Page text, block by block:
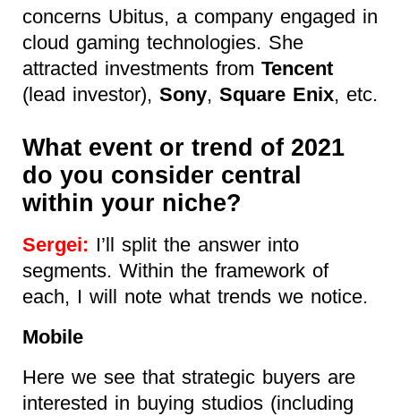
concerns Ubitus, a company engaged in
cloud gaming technologies. She
attracted investments from Tencent
(lead investor), Sony, Square Enix, etc.
What event or trend of 2021
do you consider central
within your niche?
Sergei: I’ll split the answer into
segments. Within the framework of
each, I will note what trends we notice.
Mobile
Here we see that strategic buyers are
interested in buying studios (including